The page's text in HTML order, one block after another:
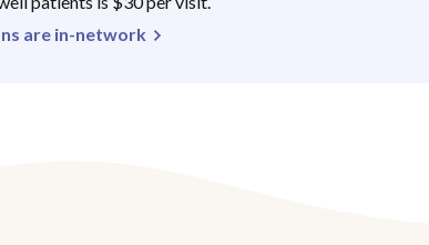
are in-network